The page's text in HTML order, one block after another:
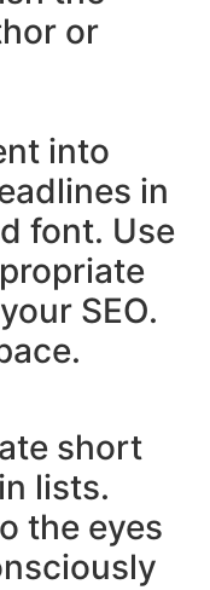
or
into
in
font. Use
SEO.
short
lists.
the eyes